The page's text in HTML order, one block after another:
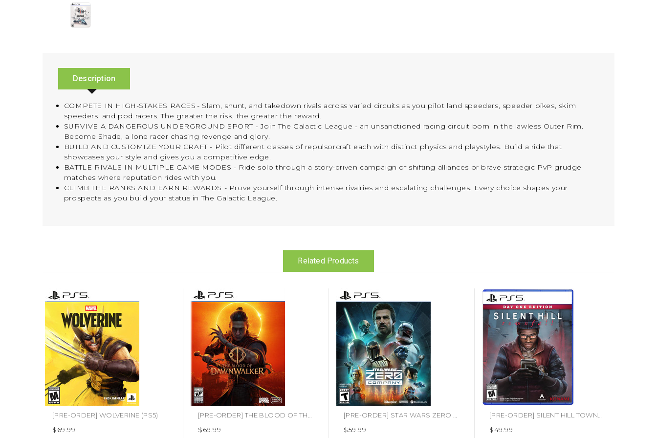
Description
COMPETE IN HIGH-STAKES RACES - Slam, shunt, and takedown rivals across varied circuits as you pilot land speeders, speeder bikes, skim
speeders, and pod racers. The greater the risk, the greater the reward.
SURVIVE A DANGEROUS UNDERGROUND SPORT - Join The Galactic League - an unsanctioned racing circuit born in the lawless Outer Rim.
Become Shade, a lone racer chasing revenge and glory.
BUILD AND CUSTOMIZE YOUR CRAFT - Pilot different classes of repulsorcraft each with distinct physics and playstyles. Build a ride that
showcases your style and gives you a competitive edge.
BATTLE RIVALS IN MULTIPLE GAME MODES - Ride solo through a story-driven campaign of shifting alliances or brave strategic PvP grudge
matches where reputation rides with you.
CLIMB THE RANKS AND EARN REWARDS - Prove yourself through intense rivalries and escalating challenges. Every choice shapes your
prospects as you build your status in The Galactic League.
Related Products
[PRE-ORDER] WOLVERINE (PS5)
$69.99 $69.99 $59.99 $49.99